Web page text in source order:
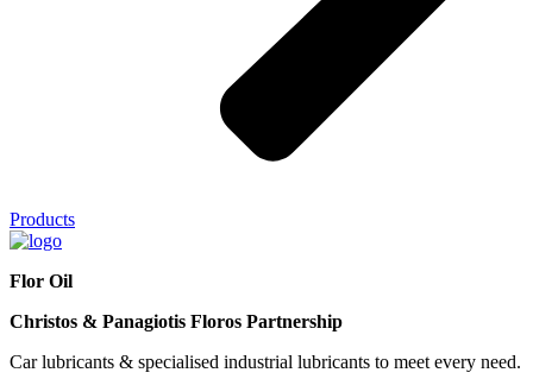
Products
Flor Oil
Christos & Panagiotis Floros Partnership
Car lubricants & specialised industrial lubricants to meet every need.